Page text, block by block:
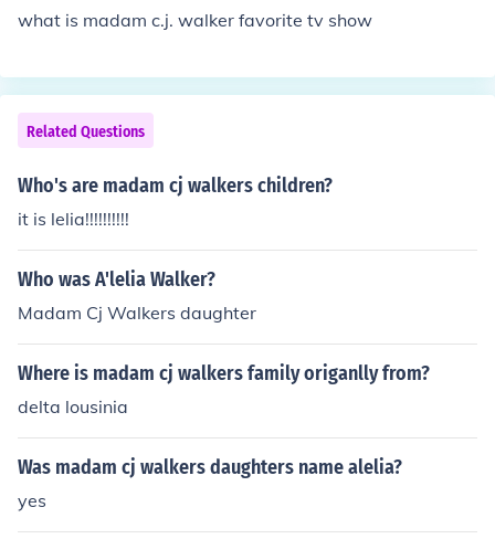
what is madam c.j. walker favorite tv show
Related Questions
Who's are madam cj walkers children?
it is lelia!!!!!!!!!!
Who was A'lelia Walker?
Madam Cj Walkers daughter
Where is madam cj walkers family origanlly from?
delta lousinia
Was madam cj walkers daughters name alelia?
yes